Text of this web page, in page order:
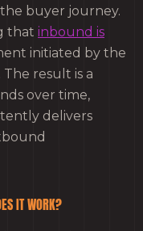
buyer journey.
that inbound is
initiated by the
result is a
over time,
delivers
IT WORK?